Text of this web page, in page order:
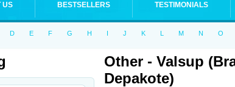
US BESTSELLERS TESTIMONIALS
D E F G H I J K L M N O
Other - Valsup
Depakote)